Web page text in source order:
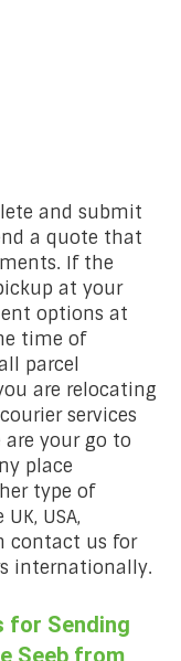
and submit
a quote that
If the
at your
options at
time of
parcel
are relocating
services
are your go to
place
type of
USA,
contact us for
internationally.
for Sending
Seeb from